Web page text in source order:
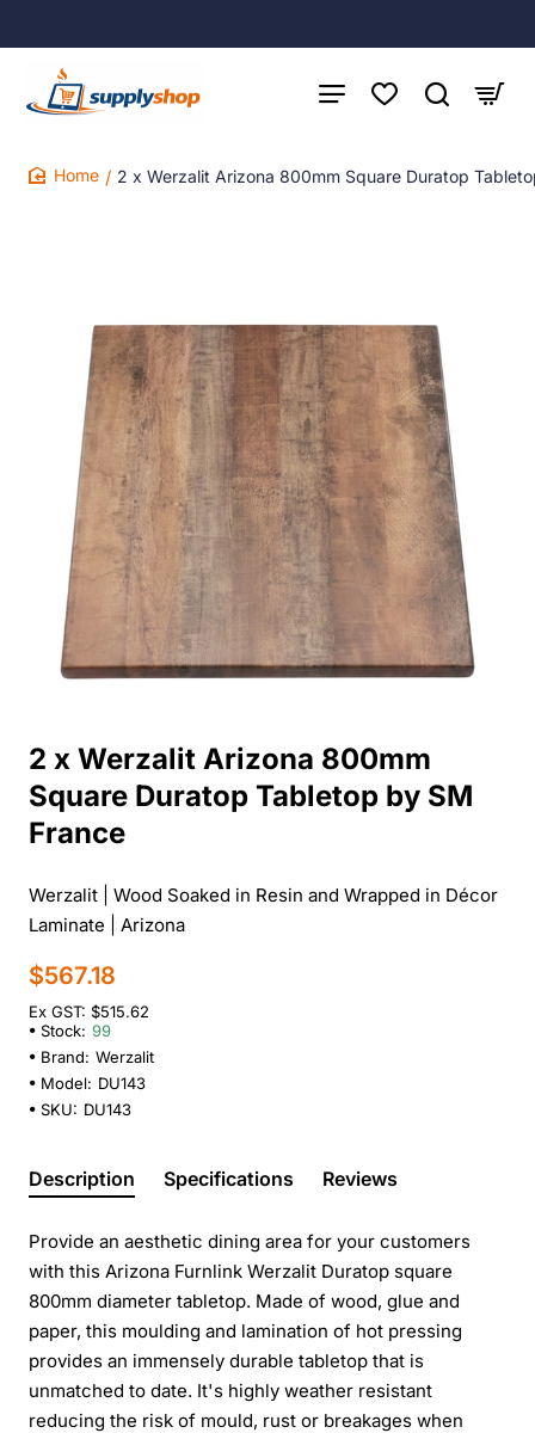
2 x Werzalit Arizona 800mm Square Duratop
2 x Werzalit Arizona 800mm
Square Duratop Tabletop by SM
France
Werzalit | Wood Soaked in Resin and Wrapped in Décor
Laminate | Arizona
$567.18
Ex GST: $515.62
Stock: 99
Brand: Werzalit
Model: DU143
SKU: DU143
Description Specifications Reviews
Provide an aesthetic dining area for your customers
with this Arizona Furnlink Werzalit Duratop square
800mm diameter tabletop. Made of wood, glue and
paper, this moulding and lamination of hot pressing
provides an immensely durable tabletop that is
unmatched to date. It's highly weather resistant
reducing the risk of mould, rust or breakages when